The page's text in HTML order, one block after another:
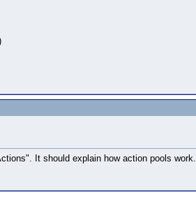
It should explain how action pools work.